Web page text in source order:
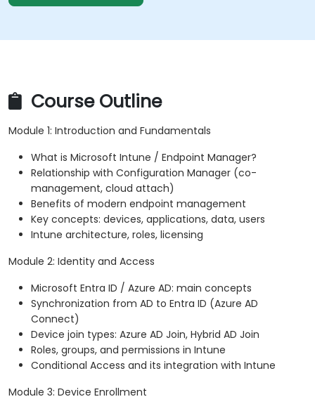
Course Outline
Module 1: Introduction and Fundamentals
What is Microsoft Intune / Endpoint Manager?
Relationship with Configuration Manager (co-
management, cloud attach)
Benefits of modern endpoint management
Key concepts: devices, applications, data, users
Intune architecture, roles, licensing
Module 2: Identity and Access
Microsoft Entra ID / Azure AD: main concepts
Synchronization from AD to Entra ID (Azure AD
Connect)
Device join types: Azure AD Join, Hybrid AD Join
Roles, groups, and permissions in Intune
Conditional Access and its integration with Intune
Module 3: Device Enrollment